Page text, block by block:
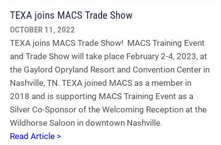
TEXA joins MACS Trade Show
OCTOBER 11, 2022
TEXA joins MACS Trade Show! MACS Training Event
and Trade Show will take place February 2-4, 2023, at
the Gaylord Opryland Resort and Convention Center in
Nashville, TN. TEXA joined MACS as a member in
2018 and is supporting MACS Training Event as a
Silver Co-Sponsor of the Welcoming Reception at the
Wildhorse Saloon in downtown Nashville.
Read Article >